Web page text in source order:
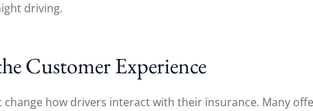
driving.
Customer Experience
how drivers interact with their insurance. Many